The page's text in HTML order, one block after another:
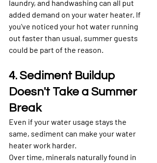
laundry, and handwashing can all put
added demand on your water heater. If
you've noticed your hot water running
out faster than usual, summer guests
could be part of the reason.
4. Sediment Buildup
Doesn't Take a Summer
Break
Even if your water usage stays the
same, sediment can make your water
heater work harder.
Over time, minerals naturally found in